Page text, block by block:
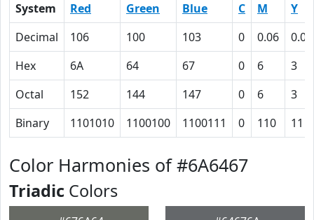
System Red Green Blue C M
Y
Decimal
106 100 103 0 0.06
0.03
Hex
6A 64 67 0 6
3
Octal
152 144 147 0 6
3
Binary
1101010 1100100 1100111 0 110 11
Color Harmonies of #6A6467
Triadic Colors